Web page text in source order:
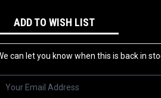
ADD TO WISH LIST
can let you know when this is back in